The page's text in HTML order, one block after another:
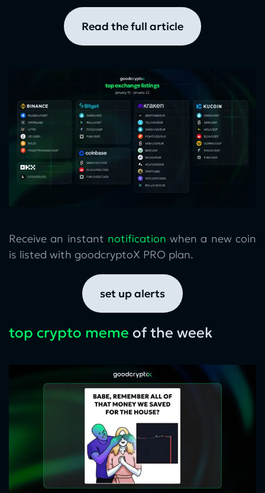
read the full article
Receive an instant notification when a new coin
is listed with goodcryptoX PRO plan.
set up alerts
top crypto meme of the week